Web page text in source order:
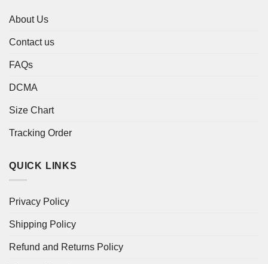
About Us
Contact us
FAQs
DCMA
Size Chart
Tracking Order
QUICK LINKS
Privacy Policy
Shipping Policy
Refund and Returns Policy